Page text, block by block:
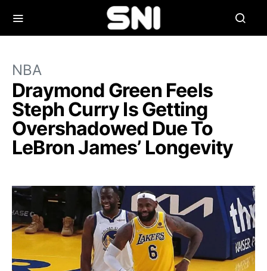
NBA
Draymond Green Feels
Steph Curry Is Getting
Overshadowed Due To
LeBron James’ Longevity